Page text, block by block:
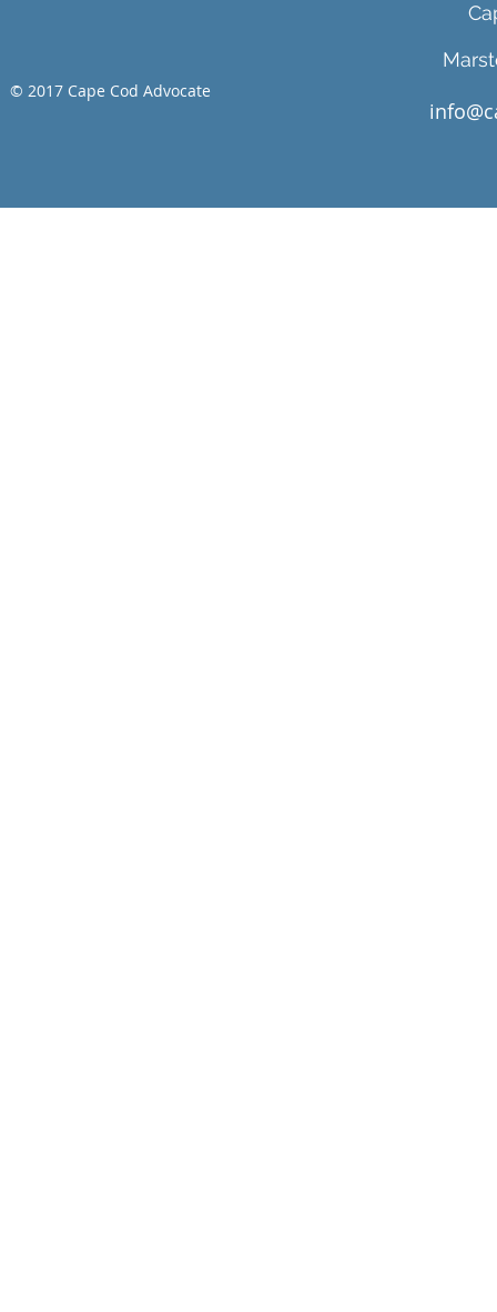
© 2017 Cape Cod Advocate